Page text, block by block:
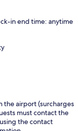
in end time: anytime
the airport (surcharges
must contact the
the contact